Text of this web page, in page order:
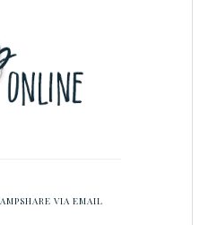
VIA EMAIL